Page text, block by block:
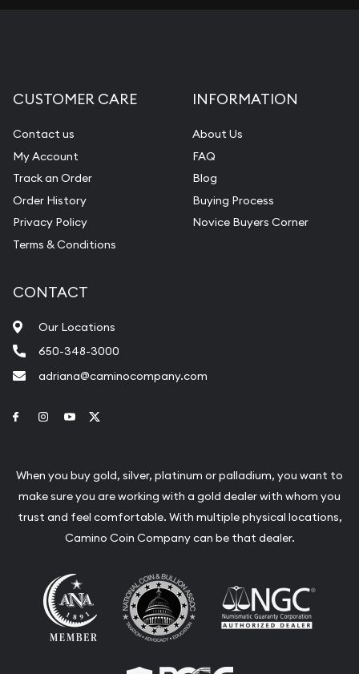
CUSTOMER CARE
Contact us
My Account
Track an Order
Order History
Privacy Policy
Terms & Conditions
INFORMATION
About Us
FAQ
Blog
Buying Process
Novice Buyers Corner
CONTACT
Our Locations
650-348-3000
adriana@caminocompany.com
Link to Facebook
Link to Instagram
Link to Youtube
When you buy gold, silver, platinum or palladium, you want to
make sure you are working with a gold dealer with whom you
trust and feel comfortable. With multiple physical locations,
Camino Coin Company can be that dealer.